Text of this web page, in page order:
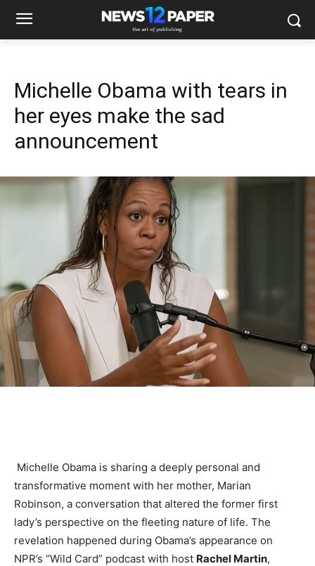
Michelle Obama with tears in
her eyes make the sad
announcement
Michelle Obama is sharing a deeply personal and
transformative moment with her mother, Marian
Robinson, a conversation that altered the former first
lady’s perspective on the fleeting nature of life. The
revelation happened during Obama’s appearance on
NPR’s “Wild Card” podcast with host Rachel Martin,